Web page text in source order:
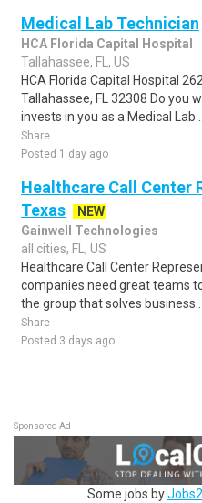
Medical Lab Technician
HCA Florida Capital Hospital
Tallahassee, FL, US
HCA Florida Capital Hospital
Tallahassee, FL 32308 Do you
invests in you as a Medical Lab ..
Share
Posted 1 day ago
Healthcare Call Center
Texas
NEW
Gainwell Technologies
all cities, FL, US
Healthcare Call Center
companies need great teams
the group that solves business..
Share
Posted 3 days ago
Sponsored Ad
Some jobs by